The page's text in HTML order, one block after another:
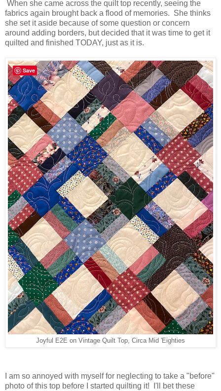
When she came across the quilt top recently, seeing the
fabrics again brought back a flood of memories. She thinks
she set it aside because of some question or concern
around adding borders, but decided that it was time to get it
quilted and finished TODAY, just as it is.
Joyful E2E on Vintage Quilt Top, Circa Mid 'Eighties
I am so annoyed with myself for neglecting to take a "before"
photo of this top before I started quilting it! I'll bet these
Save